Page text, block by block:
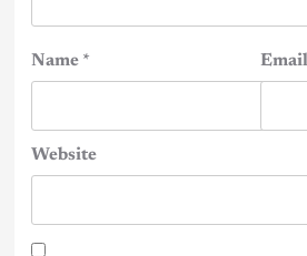
Name * Email
Website